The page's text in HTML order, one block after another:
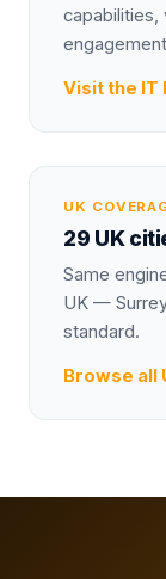
capabilities,
Visit the
UK
29 UK
Same
UK —
standard.
Browse all